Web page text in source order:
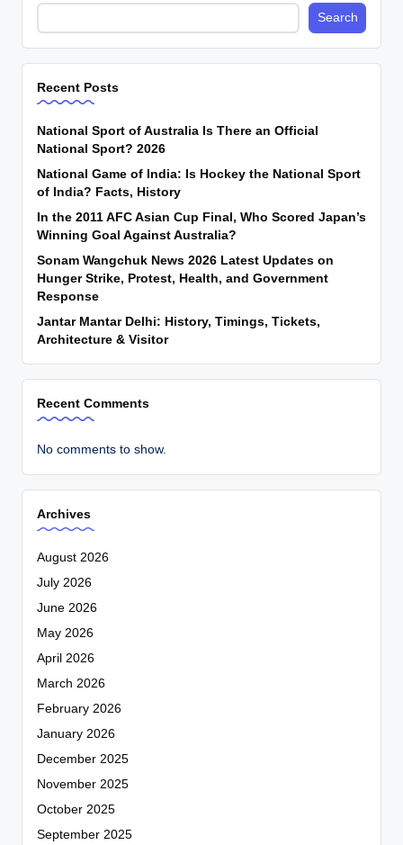
Search
Recent Posts
National Sport of Australia Is There an Official
National Sport? 2026
National Game of India: Is Hockey the National Sport
of India? Facts, History
In the 2011 AFC Asian Cup Final, Who Scored Japan’s
Winning Goal Against Australia?
Sonam Wangchuk News 2026 Latest Updates on
Hunger Strike, Protest, Health, and Government
Response
Jantar Mantar Delhi: History, Timings, Tickets,
Architecture & Visitor
Recent Comments
No comments to show.
Archives
August 2026
July 2026
June 2026
May 2026
April 2026
March 2026
February 2026
January 2026
December 2025
November 2025
October 2025
September 2025